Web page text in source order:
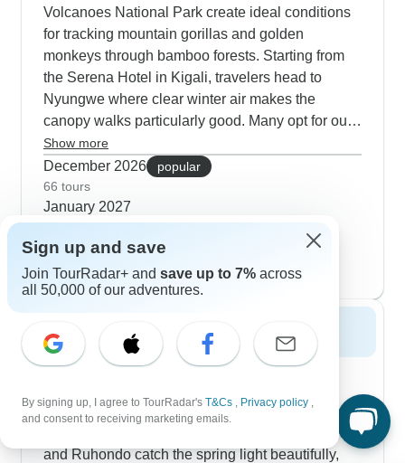
Volcanoes National Park create ideal conditions
for tracking mountain gorillas and golden
monkeys through bamboo forests. Starting from
the Serena Hotel in Kigali, travelers head to
Nyungwe where clear winter air makes the
canopy walks particularly good. Many opt for our
4-day cultural tours that blend Genocide Memorial
visits with local markets and also wildlife viewing
at Akagera. The 3-day gorilla focus works for tight
schedules, though winter permits go quickly so
Show more
December 2026
popular
66 tours
January 2027
59 tours
February 2027
61 tours
Spring 2027
Spring makes our 5-day gorilla and golden
during April and May when Volcanoes National
Park is at its most lush. The twin lakes of Bulera
and Ruhondo catch the spring light beautifully,
Sign up and save
Join TourRadar+ and save up to 7% across
all 50,000 of our adventures.
By signing up, I agree to TourRadar's T&Cs , Privacy policy ,
and consent to receiving marketing emails.